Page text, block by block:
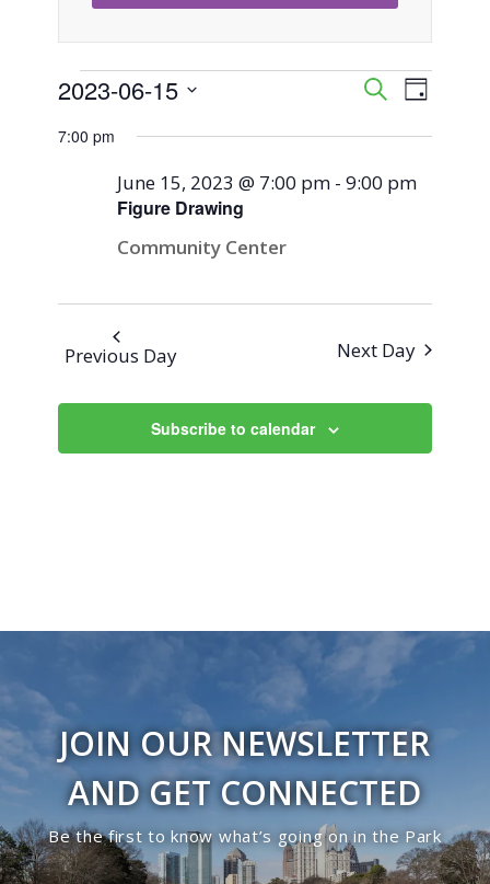
Events
for
June
2023
Events
Search
and
SearchEvent
Day
2023-06-15
date.
7:00 pm
Figure Drawing
June 15, 2023 @ 7:00 pm -9:00 pm
Community Center
Previous Day Next Day
Subscribe to calendar
JOIN OUR NEWSLETTER
AND GET CONNECTED
Be the first to know what’s going on in the Park